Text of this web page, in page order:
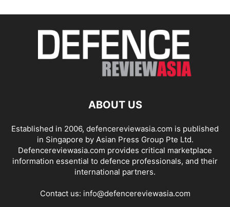
ABOUT US
Established in 2006, defencereviewasia.com is published
in Singapore by Asian Press Group Pte Ltd.
Defencereviewasia.com provides critical marketplace
information essential to defence professionals, and their
international partners.
Contact us: info@defencereviewasia.com